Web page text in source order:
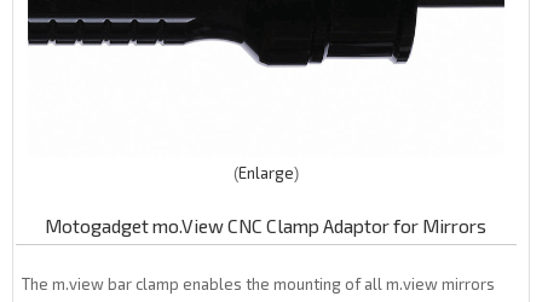
Enlarge
Motogadget mo.View CNC Clamp Adaptor for Mirrors
The m.view bar clamp enables the mounting of all m.view mirrors